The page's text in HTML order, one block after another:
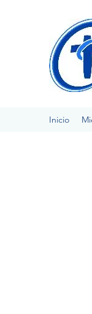
Inicio